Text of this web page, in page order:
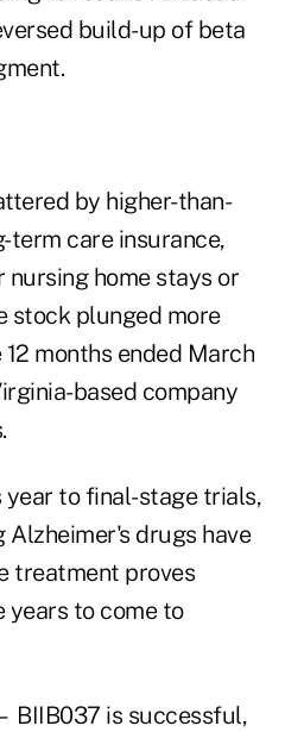
build-up of beta
by higher-than-
term care insurance,
home stays or
stock plunged more
months ended March
based company
year to final-stage trials,
drugs have
treatment proves
to come to
is successful,